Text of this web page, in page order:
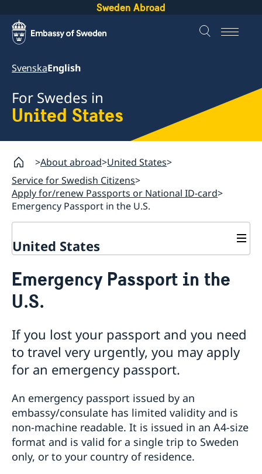
Sweden Abroad
SvenskaEnglish
For Swedes in
United States
About abroad United States
Service for Swedish Citizens
Apply for/renew Passports or National ID-card
Emergency Passport in the U.S.
United States
Voting in the US
Voting locations and opening hours in the United
Apply for/renew Passports or National ID-
Passports for Adults
Passports for Children
Emergency Passport in the U.S.
National ID Card
Pick up passport/national ID-card
How do I cancel or reschedule my appointment?
Swedish Citizenship
Name and Coordination Number for child born
overseas
Regain Swedish Citizenship
Dual Citizenship
Driver License
Do I need to book an appointment?
Getting Married in the USA
Emergency Passport in the
U.S.
If you lost your passport and you need
to travel very urgently, you may apply
for an emergency passport.
An emergency passport issued by an
embassy/consulate has limited validity and is
non-machine readable. It is issued in an A4-size
format and is valid for a single trip to Sweden
only, or to your country of residence.